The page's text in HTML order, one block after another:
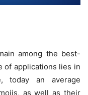
among the best-
of applications lies in
today an average
as well as their